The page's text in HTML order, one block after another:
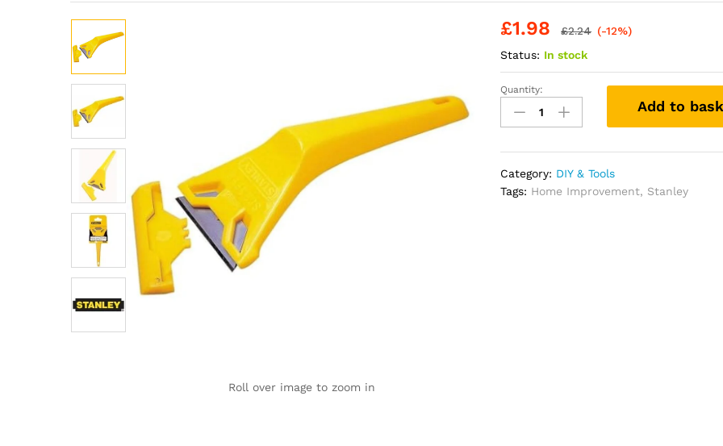
Roll over image to zoom in
£1.98 £2.24 (-12%)
Status: In stock
Stanley
28-
Plastic
Window
Quantity:
Add to
Category: DIY & Tools
Tags: Home Improvement, Stanley